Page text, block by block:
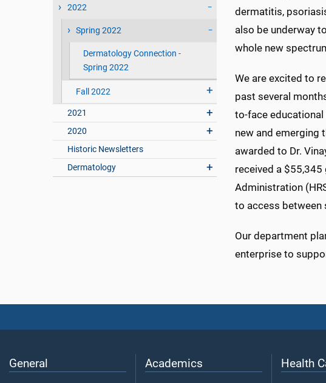
2022
Spring 2022
Dermatology Connection -
Spring 2022
Fall 2022
2021
2020
Historic Newsletters
Dermatology
dermatitis,
also be underway
whole new
We are excited to
past several
to-face
new and emerging
awarded to Dr.
received a $55,345
Administration
to access between
Our department
enterprise to
General Academics Health